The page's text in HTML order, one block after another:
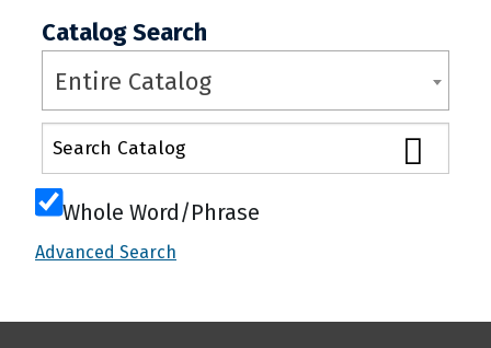
Catalog Search
Entire Catalog
Whole Word/Phrase
Advanced Search